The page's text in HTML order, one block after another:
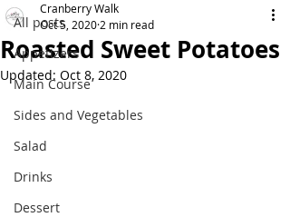
All posts
Appetizers
Main Course
Sides and Vegetables
Salad
Drinks
Dessert
Roasted Sweet Potatoes
Cranberry Walk
Oct 5, 2020 2 min read
Updated: Oct 8, 2020